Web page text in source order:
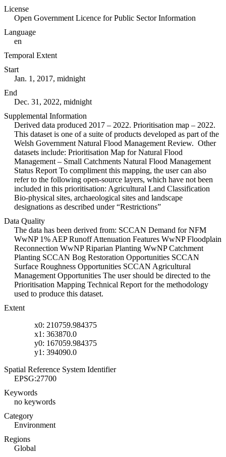
License
Open Government Licence for Public Sector Information
Language
en
Temporal Extent
Start
Jan. 1, 2017, midnight
End
Dec. 31, 2022, midnight
Supplemental Information
Derived data produced 2017 – 2022. Prioritisation map – 2022.
This dataset is one of a suite of products developed as part of the
Welsh Government Natural Flood Management Review. Other
datasets include: Prioritisation Map for Natural Flood
Management – Small Catchments Natural Flood Management
Status Report To compliment this mapping, the user can also
refer to the following open-source layers, which have not been
included in this prioritisation: Agricultural Land Classification
Bio-physical sites, archaeological sites and landscape
designations as described under “Restrictions”
Data Quality
The data has been derived from: SCCAN Demand for NFM
WwNP 1% AEP Runoff Attenuation Features WwNP Floodplain
Reconnection WwNP Riparian Planting WwNP Catchment
Planting SCCAN Bog Restoration Opportunities SCCAN
Surface Roughness Opportunities SCCAN Agricultural
Management Opportunities The user should be directed to the
Prioritisation Mapping Technical Report for the methodology
used to produce this dataset.
Extent
x0: 210759.984375
x1: 363870.0
y0: 167059.984375
y1: 394090.0
Spatial Reference System Identifier
EPSG:27700
Keywords
no keywords
Category
Environment
Regions
Global